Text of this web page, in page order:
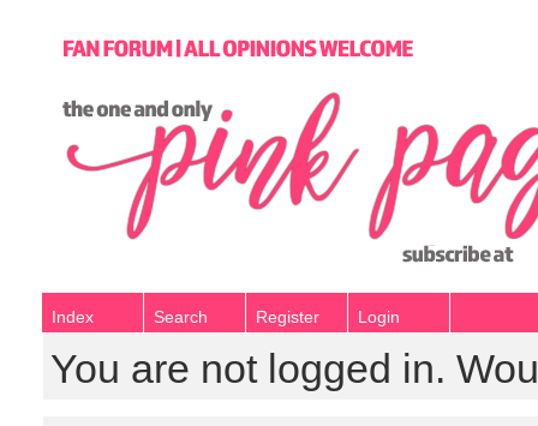
Index Search Register Login
You are not logged in.